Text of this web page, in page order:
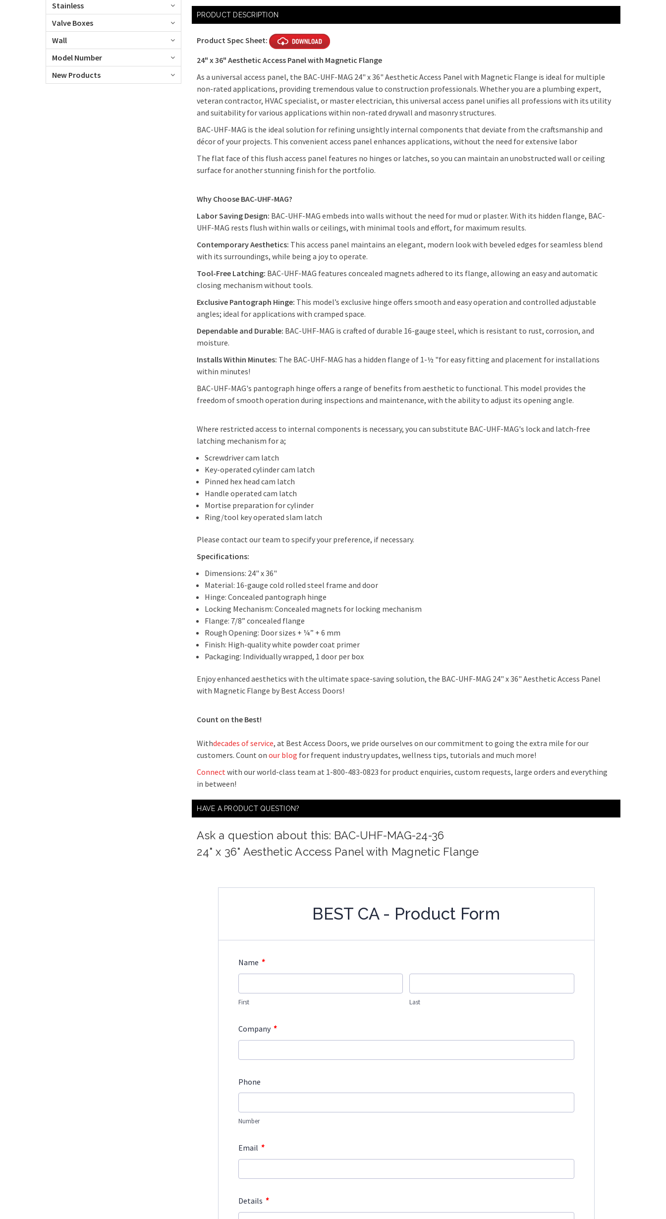
Stainless
Valve Boxes
Wall
Model Number
New Products
PRODUCT DESCRIPTION
Product Spec Sheet:
24" x 36" Aesthetic Access Panel with Magnetic Flange
As a universal access panel, the BAC-UHF-MAG 24" x 36" Aesthetic Access Panel with Magnetic Flange is ideal for multiple
non-rated applications, providing tremendous value to construction professionals. Whether you are a plumbing expert,
veteran contractor, HVAC specialist, or master electrician, this universal access panel unifies all professions with its utility
and suitability for various applications within non-rated drywall and masonry structures.
BAC-UHF-MAG is the ideal solution for refining unsightly internal components that deviate from the craftsmanship and
décor of your projects. This convenient access panel enhances applications, without the need for extensive labor
The flat face of this flush access panel features no hinges or latches, so you can maintain an unobstructed wall or ceiling
surface for another stunning finish for the portfolio.
Why Choose BAC-UHF-MAG?
Labor Saving Design: BAC-UHF-MAG embeds into walls without the need for mud or plaster. With its hidden flange, BAC-
UHF-MAG rests flush within walls or ceilings, with minimal tools and effort, for maximum results.
Contemporary Aesthetics: This access panel maintains an elegant, modern look with beveled edges for seamless blend
with its surroundings, while being a joy to operate.
Tool-Free Latching: BAC-UHF-MAG features concealed magnets adhered to its flange, allowing an easy and automatic
closing mechanism without tools.
Exclusive Pantograph Hinge: This model’s exclusive hinge offers smooth and easy operation and controlled adjustable
angles; ideal for applications with cramped space.
Dependable and Durable: BAC-UHF-MAG is crafted of durable 16-gauge steel, which is resistant to rust, corrosion, and
moisture.
Installs Within Minutes: The BAC-UHF-MAG has a hidden flange of 1-½ "for easy fitting and placement for installations
within minutes!
BAC-UHF-MAG's pantograph hinge offers a range of benefits from aesthetic to functional. This model provides the
freedom of smooth operation during inspections and maintenance, with the ability to adjust its opening angle.
Where restricted access to internal components is necessary, you can substitute BAC-UHF-MAG's lock and latch-free
latching mechanism for a;
Screwdriver cam latch
Key-operated cylinder cam latch
Pinned hex head cam latch
Handle operated cam latch
Mortise preparation for cylinder
Ring/tool key operated slam latch
Please contact our team to specify your preference, if necessary.
Specifications:
Dimensions: 24" x 36"
Material: 16-gauge cold rolled steel frame and door
Hinge: Concealed pantograph hinge
Locking Mechanism: Concealed magnets for locking mechanism
Flange: 7/8” concealed flange
Rough Opening: Door sizes + ¼” + 6 mm
Finish: High-quality white powder coat primer
Packaging: Individually wrapped, 1 door per box
Enjoy enhanced aesthetics with the ultimate space-saving solution, the BAC-UHF-MAG 24" x 36" Aesthetic Access Panel
with Magnetic Flange by Best Access Doors!
Count on the Best!
Withdecades of service, at Best Access Doors, we pride ourselves on our commitment to going the extra mile for our
customers. Count onour blog for frequent industry updates, wellness tips, tutorials and much more!
Connectwith our world-class team at 1-800-483-0823 for product enquiries, custom requests, large orders and everything
in between!
HAVE A PRODUCT QUESTION?
Ask a question about this: BAC-UHF-MAG-24-36
24" x 36" Aesthetic Access Panel with Magnetic Flange
BEST CA - Product Form
Name *
First Last
Company *
Phone
Number
Email *
Details *